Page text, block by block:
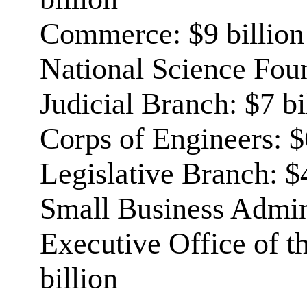
Commerce: $9 billion
National Science
Judicial Branch: $7
Corps of Engineers:
Legislative Branch:
Small Business
Executive Office of
billion